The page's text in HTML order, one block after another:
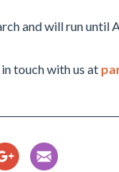
and will run until
touch with us at